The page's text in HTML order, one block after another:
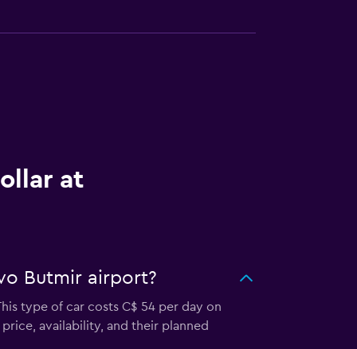
at
Butmir airport?
type of car costs C$ 54 per day on
availability, and their planned